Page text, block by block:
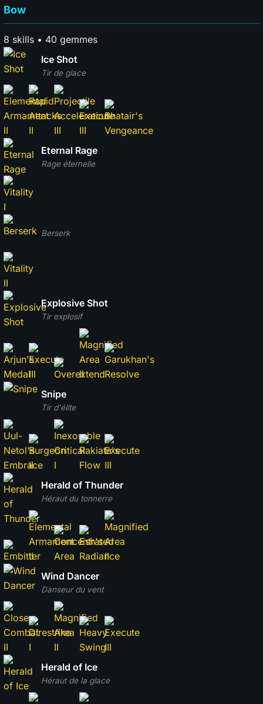
Bow
8 skills • 40 gemmes
Tir de glace
Ice Shot
Rage éternelle
Eternal Rage
Berserk
Tir explosif
Explosive Shot
Tir d'élite
Snipe
Héraut du tonnerre
Herald of Thunder
Danseur du vent
Wind Dancer
Héraut de la glace
Herald of Ice